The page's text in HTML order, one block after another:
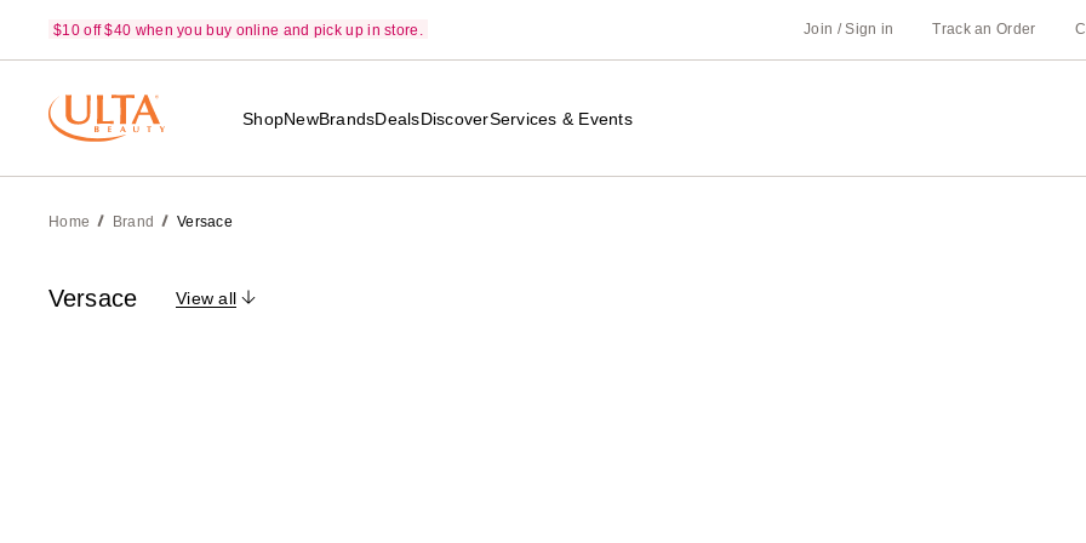
$10 off $40 when you buy online and pick up in store. Join / Sign in Track an Order
ShopNewBrandsDealsDiscoverServices & Events
Home Brand Versace
Versace View all